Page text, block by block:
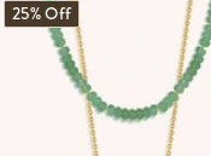
25% Off